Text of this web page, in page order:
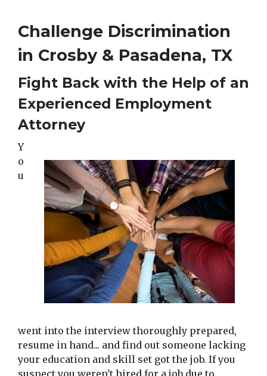
Challenge Discrimination
in Crosby & Pasadena, TX
Fight Back with the Help of an
Experienced Employment
Attorney
Y
o
u
went into the interview thoroughly prepared,
resume in hand... and find out someone lacking
your education and skill set got the job. If you
suspect you weren't hired for a job due to